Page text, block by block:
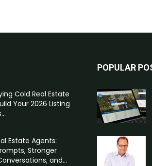
Cold Real Estate
Your 2026 Listing
Estate Agents:
Stronger
and...
POPULAR